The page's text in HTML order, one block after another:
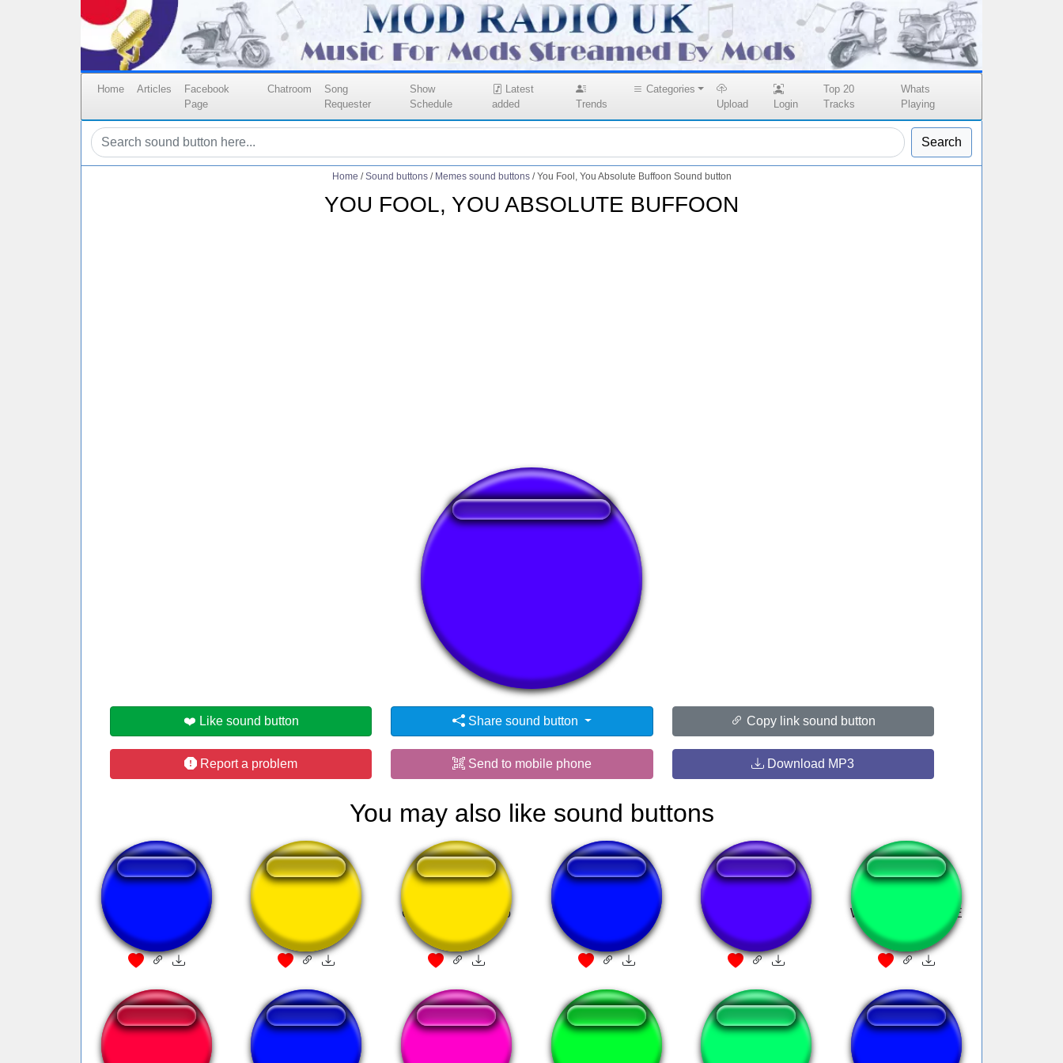
Home Articles
Facebook
Page
Chatroom
Song
Requester
Show
Schedule
Latest
added
Trends
Categories
Upload
Login
Top 20
Tracks
Whats
Playing
Search
Home / Sound buttons / Memes sound buttons / You Fool, You Absolute Buffoon Sound button
YOU FOOL, YOU ABSOLUTE BUFFOON
👁️ 1898 users viewed this sound button
❤️ Like sound button Share sound button Copy link sound button
Report a problem Send to mobile phone Download MP3
You may also like sound buttons
sonne rammstein Que isso monarkao
Signature move of
Germany
WE LIVE WE LOVE
WE LIEEEE